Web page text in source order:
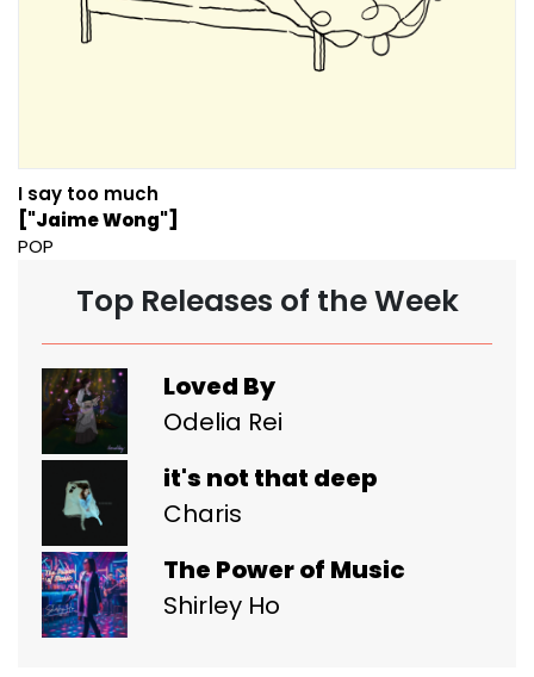
I say too much
["Jaime Wong"]
POP
Top Releases of the Week
Loved By
Odelia Rei
it's not that deep
Charis
The Power of Music
Shirley Ho